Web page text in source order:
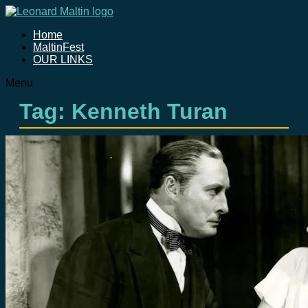
Home
MaltinFest
OUR LINKS
Menu
Tag: Kenneth Turan